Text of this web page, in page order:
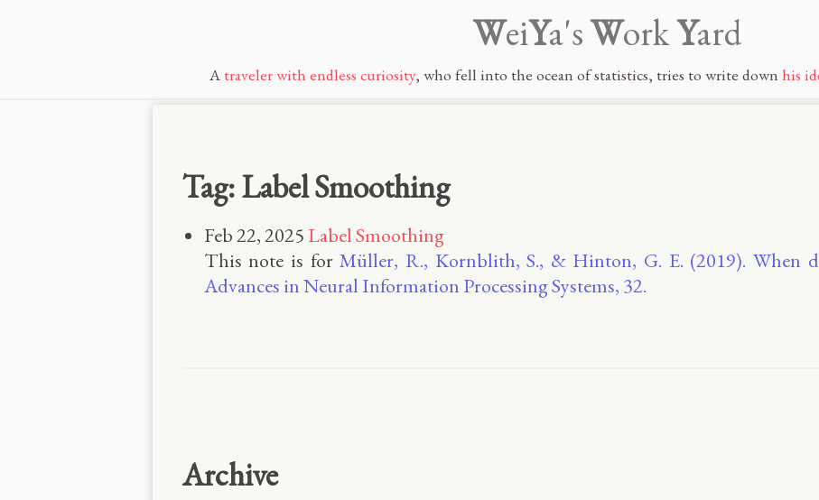
WeiYa'sWorkYard
A traveler with endless curiosity, who fell into the ocean of statistics, tries to write down his
Tag: Label Smoothing
Feb 22, 2025 Label Smoothing
This note is forMüller, R., Kornblith, S., & Hinton, G. E. (2019). When
Advances in Neural Information Processing Systems, 32.
Archive